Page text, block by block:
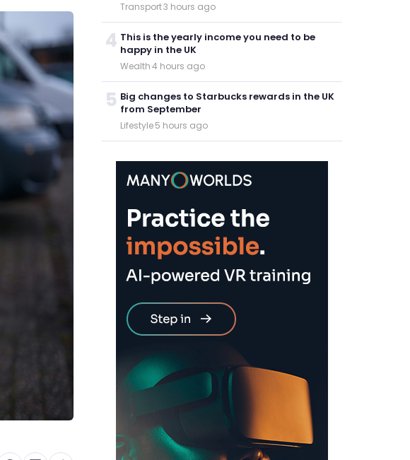
Transport·3 hours ago
4 This is the yearly income you need to be
happy in the UK
Wealth·4 hours ago
5 Big changes to Starbucks rewards in the UK
from September
Lifestyle·5 hours ago